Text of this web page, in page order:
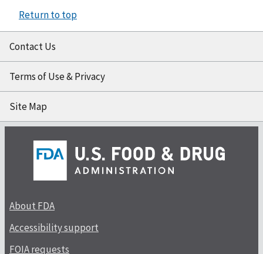
Return to top
Contact Us
Terms of Use & Privacy
Site Map
About FDA
Accessibility support
FOIA requests